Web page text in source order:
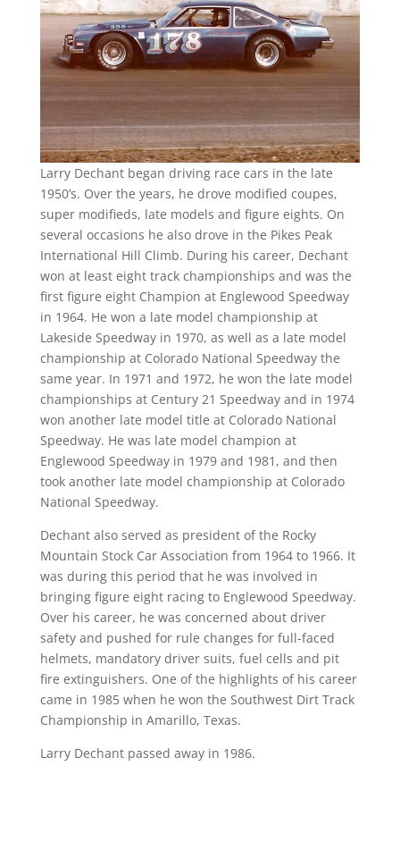
Larry Dechant began driving race cars in the late
1950’s. Over the years, he drove modified coupes,
super modifieds, late models and figure eights. On
several occasions he also drove in the Pikes Peak
International Hill Climb. During his career, Dechant
won at least eight track championships and was the
first figure eight Champion at Englewood Speedway
in 1964. He won a late model championship at
Lakeside Speedway in 1970, as well as a late model
championship at Colorado National Speedway the
same year. In 1971 and 1972, he won the late model
championships at Century 21 Speedway and in 1974
won another late model title at Colorado National
Speedway. He was late model champion at
Englewood Speedway in 1979 and 1981, and then
took another late model championship at Colorado
National Speedway.
Dechant also served as president of the Rocky
Mountain Stock Car Association from 1964 to 1966. It
was during this period that he was involved in
bringing figure eight racing to Englewood Speedway.
Over his career, he was concerned about driver
safety and pushed for rule changes for full-faced
helmets, mandatory driver suits, fuel cells and pit
fire extinguishers. One of the highlights of his career
came in 1985 when he won the Southwest Dirt Track
Championship in Amarillo, Texas.
Larry Dechant passed away in 1986.